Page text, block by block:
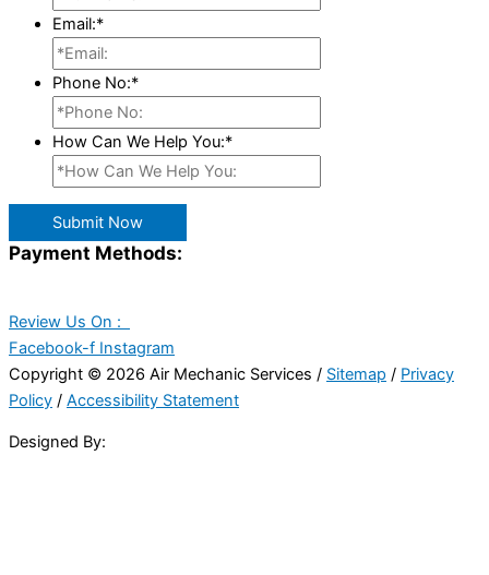
Email:*
Phone No:*
How Can We Help You:*
Submit Now
Payment Methods:
Review Us On :
Facebook-f Instagram
Copyright © 2026 Air Mechanic Services / Sitemap / Privacy
Policy / Accessibility Statement
Designed By: